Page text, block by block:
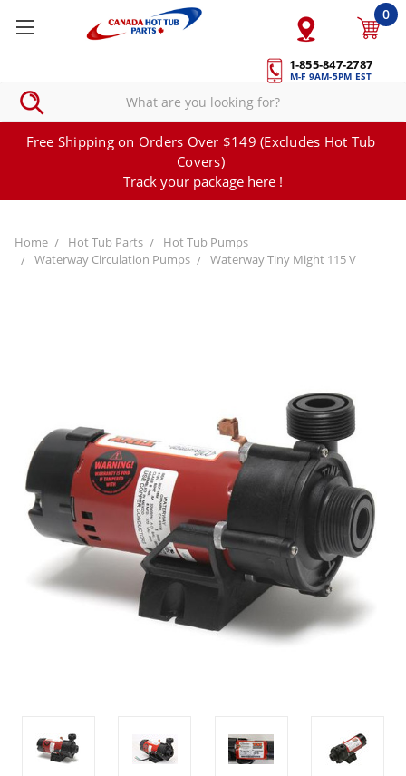
1-855-847-2787
M-F 9AM-5PM EST
0
Free Shipping on Orders Over $149 (Excludes Hot Tub
Covers)
Track your package here !
Home Hot Tub Parts
Hot Tub Pumps
Waterway Circulation Pumps
Waterway Tiny Might 115 V